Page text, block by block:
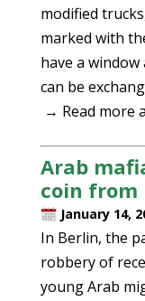
modified
marked with
have a
can be
→ Read more
Arab
coin from
January 14,
In Berlin, the
robbery of
young Arab